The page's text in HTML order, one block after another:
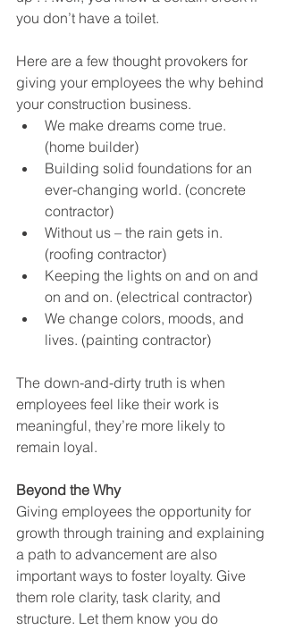
you don’t have a toilet.
Here are a few thought provokers for
giving your employees the why behind
your construction business.
We make dreams come true.
(home builder)
Building solid foundations for an
ever-changing world. (concrete
contractor)
Without us – the rain gets in.
(roofing contractor)
Keeping the lights on and on and
on and on. (electrical contractor)
We change colors, moods, and
lives. (painting contractor)
The down-and-dirty truth is when
employees feel like their work is
meaningful, they’re more likely to
remain loyal.
Beyond the Why
Giving employees the opportunity for
growth through training and explaining
a path to advancement are also
important ways to foster loyalty. Give
them role clarity, task clarity, and
structure. Let them know you do